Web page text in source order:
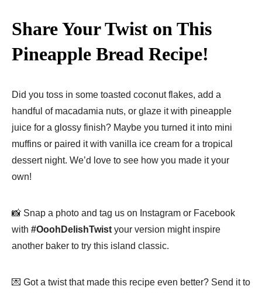
Share Your Twist on This
Pineapple Bread Recipe!
Did you toss in some toasted coconut flakes, add a
handful of macadamia nuts, or glaze it with pineapple
juice for a glossy finish? Maybe you turned it into mini
muffins or paired it with vanilla ice cream for a tropical
dessert night. We’d love to see how you made it your
own!
📸 Snap a photo and tag us on Instagram or Facebook
with #OoohDelishTwist your version might inspire
another baker to try this island classic.
💌 Got a twist that made this recipe even better? Send it to